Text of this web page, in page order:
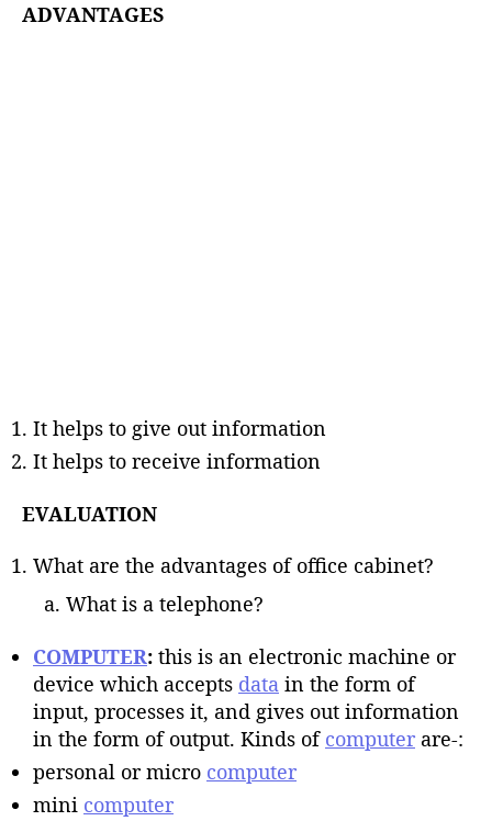
ADVANTAGES
It helps to give out information
It helps to receive information
EVALUATION
What are the advantages of office cabinet?
What is a telephone?
COMPUTER: this is an electronic machine or
device which accepts data in the form of
input, processes it, and gives out information
in the form of output. Kinds of computer are-:
personal or micro computer
mini computer